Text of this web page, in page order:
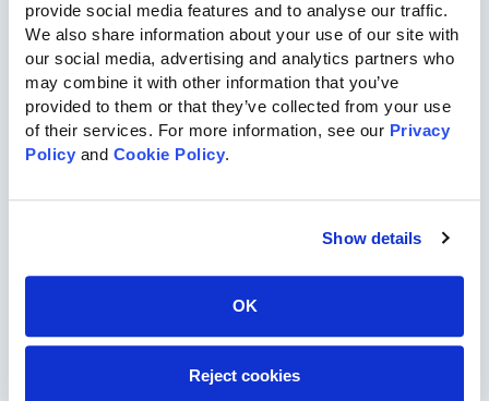
provide social media features and to analyse our traffic.
We also share information about your use of our site with
our social media, advertising and analytics partners who
may combine it with other information that you’ve
provided to them or that they’ve collected from your use
of their services. For more information, see our Privacy
Policy and Cookie Policy.
Show details
OK
Reject cookies
Commercial Playgrounds
Speciality Themed Playgrounds
ASTM-Compliant Playgrounds
Wood Playgrounds
School